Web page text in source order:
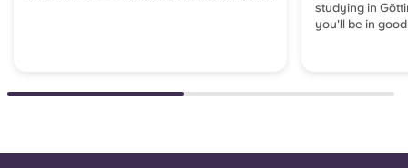
studying in
you'll be in